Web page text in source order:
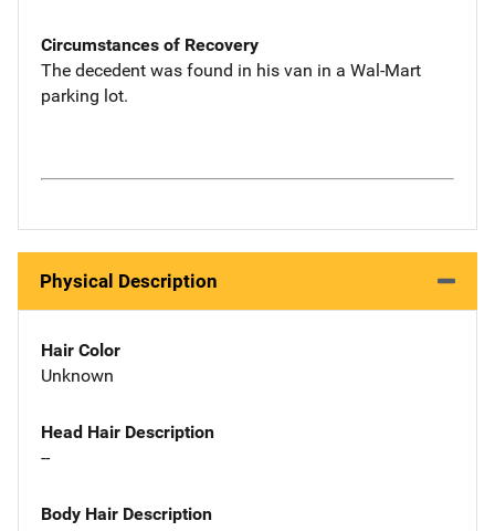
Circumstances of Recovery
The decedent was found in his van in a Wal-Mart
parking lot.
Physical Description
Hair Color
Unknown
Head Hair Description
--
Body Hair Description